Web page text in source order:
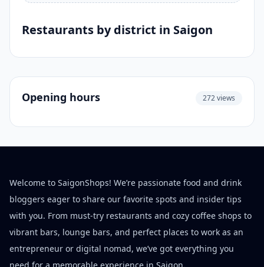
Restaurants by district in Saigon
Opening hours 272 views
Welcome to SaigonShops! We’re passionate food and drink
bloggers eager to share our favorite spots and insider tips
with you. From must-try restaurants and cozy coffee shops to
vibrant bars, lounge bars, and perfect places to work as an
entrepreneur or digital nomad, we’ve got everything you